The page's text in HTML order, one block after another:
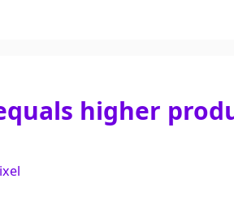
higher